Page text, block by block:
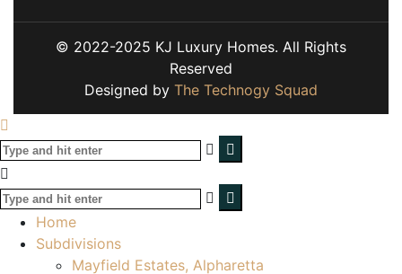
© 2022-2025 KJ Luxury Homes. All Rights
Reserved
Designed by The Technogy Squad
Home
Subdivisions
Mayfield Estates, Alpharetta